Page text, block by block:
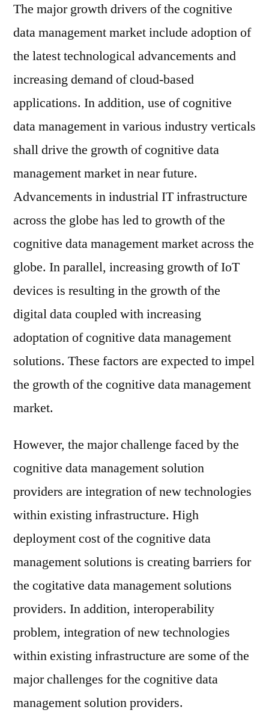
The major growth drivers of the cognitive
data management market include adoption of
the latest technological advancements and
increasing demand of cloud-based
applications. In addition, use of cognitive
data management in various industry verticals
shall drive the growth of cognitive data
management market in near future.
Advancements in industrial IT infrastructure
across the globe has led to growth of the
cognitive data management market across the
globe. In parallel, increasing growth of IoT
devices is resulting in the growth of the
digital data coupled with increasing
adoptation of cognitive data management
solutions. These factors are expected to impel
the growth of the cognitive data management
market.
However, the major challenge faced by the
cognitive data management solution
providers are integration of new technologies
within existing infrastructure. High
deployment cost of the cognitive data
management solutions is creating barriers for
the cogitative data management solutions
providers. In addition, interoperability
problem, integration of new technologies
within existing infrastructure are some of the
major challenges for the cognitive data
management solution providers.